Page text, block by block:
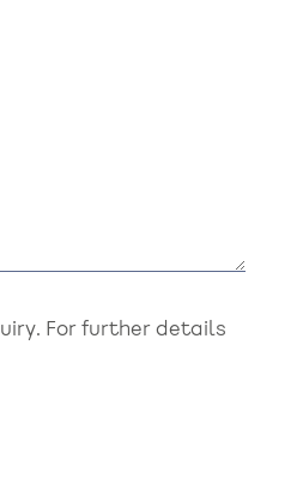
For further details